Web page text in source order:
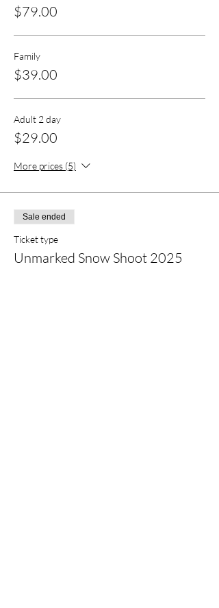
$79.00
Family
$39.00
Adult 2 day
$29.00
More prices (5)
Sale ended
Ticket type
Unmarked Snow Shoot 2025